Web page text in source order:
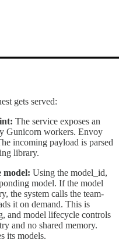
gets served:
The service exposes an
Gunicorn workers. Envoy
incoming payload is parsed
library.
model: Using the model_id,
model. If the model
the system calls the team-
it on demand. This is
and model lifecycle controls
and no shared memory.
its models.